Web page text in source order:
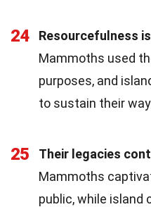
24
Resourcefulness
Mammoths used
purposes, and
to sustain their
25
Their legacies
Mammoths
public, while